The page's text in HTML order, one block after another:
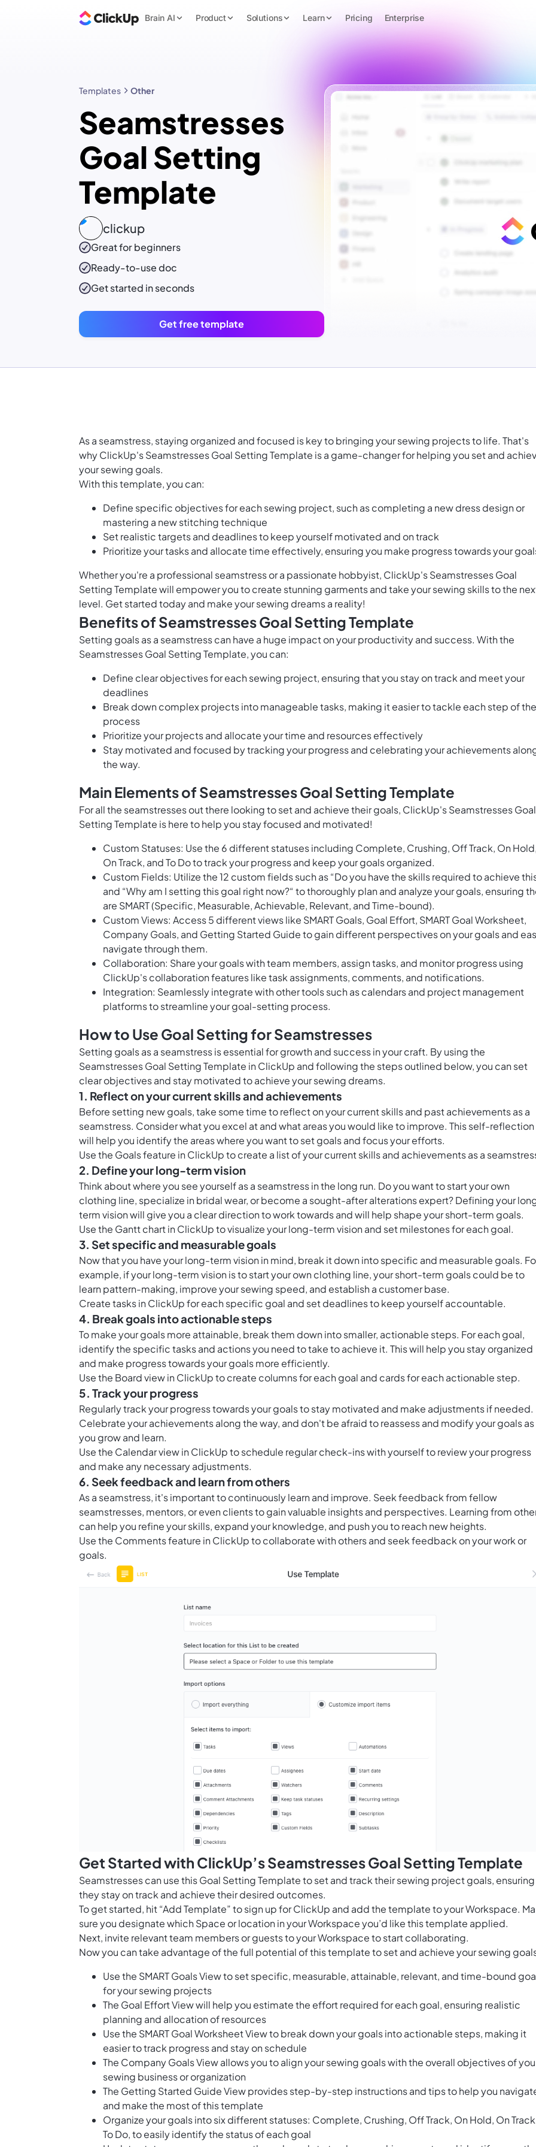
Brain AI Product Solutions Learn Pricing Enterprise
Templates Other
Seamstresses
Goal Setting
Template
clickup
Great for beginners
Ready-to-usedoc
Get started in seconds
Get free template
As a seamstress, staying organized and focused is key to bringing your sewing projects to life. That's
why ClickUp's Seamstresses Goal Setting Template is a game-changer for helping you set and
your sewing goals.
With this template, you can:
Define specific objectives for each sewing project, such as completing a new dress design or
mastering a new stitching technique
Set realistic targets and deadlines to keep yourself motivated and on track
Prioritize your tasks and allocate time effectively, ensuring you make progress towards your
Whether you're a professional seamstress or a passionate hobbyist, ClickUp's Seamstresses Goal
Setting Template will empower you to create stunning garments and take your sewing skills to the
level. Get started today and make your sewing dreams a reality!
Benefits of Seamstresses Goal Setting Template
Setting goals as a seamstress can have a huge impact on your productivity and success. With the
Seamstresses Goal Setting Template, you can:
Define clear objectives for each sewing project, ensuring that you stay on track and meet your
deadlines
Break down complex projects into manageable tasks, making it easier to tackle each step of the
process
Prioritize your projects and allocate your time and resources effectively
Stay motivated and focused by tracking your progress and celebrating your achievements
the way.
Main Elements of Seamstresses Goal Setting Template
For all the seamstresses out there looking to set and achieve their goals, ClickUp's Seamstresses Goal
Setting Template is here to help you stay focused and motivated!
Custom Statuses: Use the 6 different statuses including Complete, Crushing, Off Track, On
On Track, and To Do to track your progress and keep your goals organized.
Custom Fields: Utilize the 12 custom fields such as “Do you have the skills required to achieve
and “Why am I setting this goal right now?“ to thoroughly plan and analyze your goals, ensuring
are SMART (Specific, Measurable, Achievable, Relevant, and Time-bound).
Custom Views: Access 5 different views like SMART Goals, Goal Effort, SMART Goal Worksheet,
Company Goals, and Getting Started Guide to gain different perspectives on your goals and
navigate through them.
Collaboration: Share your goals with team members, assign tasks, and monitor progress using
ClickUp's collaboration features like task assignments, comments, and notifications.
Integration: Seamlessly integrate with other tools such as calendars and project management
platforms to streamline your goal-setting process.
How to Use Goal Setting for Seamstresses
Setting goals as a seamstress is essential for growth and success in your craft. By using the
Seamstresses Goal Setting Template in ClickUp and following the steps outlined below, you can set
clear objectives and stay motivated to achieve your sewing dreams.
1. Reflect on your current skills and achievements
Before setting new goals, take some time to reflect on your current skills and past achievements as a
seamstress. Consider what you excel at and what areas you would like to improve. This self-reflection
will help you identify the areas where you want to set goals and focus your efforts.
Use the Goals feature in ClickUpto create a list of your current skills and achievements as a
2. Define your long-term vision
Think about where you see yourself as a seamstress in the long run. Do you want to start your own
clothing line, specialize in bridal wear, or become a sought-after alterations expert? Defining your
term vision will give you a clear direction to work towards and will help shape your short-term goals.
Use the Gantt chart in ClickUpto visualize your long-term vision and set milestones for each goal.
3. Set specific and measurable goals
Now that you have your long-term vision in mind, break it down into specific and measurable goals.
example, if your long-term vision is to start your own clothing line, your short-term goals could be to
learn pattern-making, improve your sewing speed, and establish a customer base.
Createtasks in ClickUpfor each specific goal and set deadlines to keep yourself accountable.
4. Break goals into actionable steps
To make your goals more attainable, break them down into smaller, actionable steps. For each goal,
identify the specific tasks and actions you need to take to achieve it. This will help you stay organized
and make progress towards your goals more efficiently.
Use the Board view in ClickUpto create columns for each goal and cards for each actionable step.
5. Track your progress
Regularly track your progress towards your goals to stay motivated and make adjustments if needed.
Celebrate your achievements along the way, and don't be afraid to reassess and modify your goals as
you grow and learn.
Use the Calendar view in ClickUpto schedule regular check-ins with yourself to review your progress
and make any necessary adjustments.
6. Seek feedback and learn from others
As a seamstress, it's important to continuously learn and improve. Seek feedback from fellow
seamstresses, mentors, or even clients to gain valuable insights and perspectives. Learning from
can help you refine your skills, expand your knowledge, and push you to reach new heights.
Use the Comments feature in ClickUpto collaborate with others and seek feedback on your work or
goals.
Get Started with ClickUp’s Seamstresses Goal Setting Template
Seamstresses can use this Goal Setting Template to set and track their sewing project goals, ensuring
they stay on track and achieve their desired outcomes.
To get started, hit “Add Template” to sign up for ClickUp and add the template to your Workspace.
sure you designate which Space or location in your Workspace you’d like this template applied.
Next, invite relevant team members or guests to your Workspace to start collaborating.
Now you can take advantage of the full potential of this template to set and achieve your sewing
Use the SMART Goals View to set specific, measurable, attainable, relevant, and time-bound
for your sewing projects
The Goal Effort View will help you estimate the effort required for each goal, ensuring realistic
planning and allocation of resources
Use the SMART Goal Worksheet View to break down your goals into actionable steps, making it
easier to track progress and stay on schedule
The Company Goals View allows you to align your sewing goals with the overall objectives of
sewing business or organization
The Getting Started Guide View provides step-by-step instructions and tips to help you
and make the most of this template
Organize your goals into six different statuses: Complete, Crushing, Off Track, On Hold, On
To Do, to easily identify the status of each goal